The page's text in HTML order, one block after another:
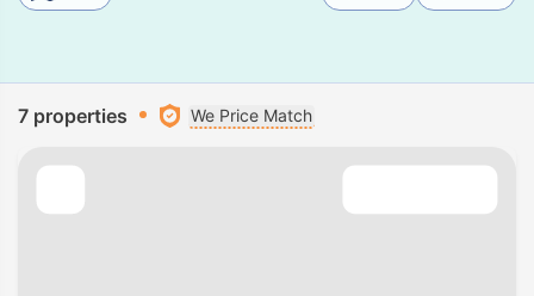
7 properties We Price Match